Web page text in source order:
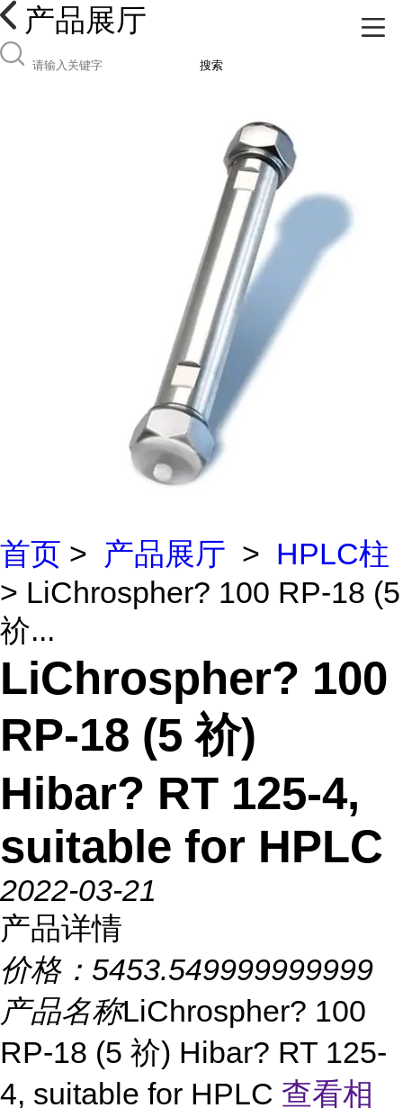
产品展厅
搜索
首页 > 产品展厅 > HPLC柱
> LiChrospher? 100 RP-18 (5
祄...
LiChrospher? 100
RP-18 (5 祄)
Hibar? RT 125-4,
suitable for HPLC
2022-03-21
产品详情
价格： 5453.549999999999
产品名称LiChrospher? 100
RP-18 (5 祄) Hibar? RT 125-
4, suitable for HPLC 查看相